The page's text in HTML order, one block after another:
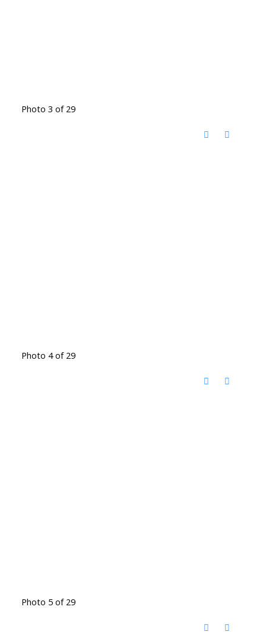
Photo 3 of 29
Photo 4 of 29
Photo 5 of 29